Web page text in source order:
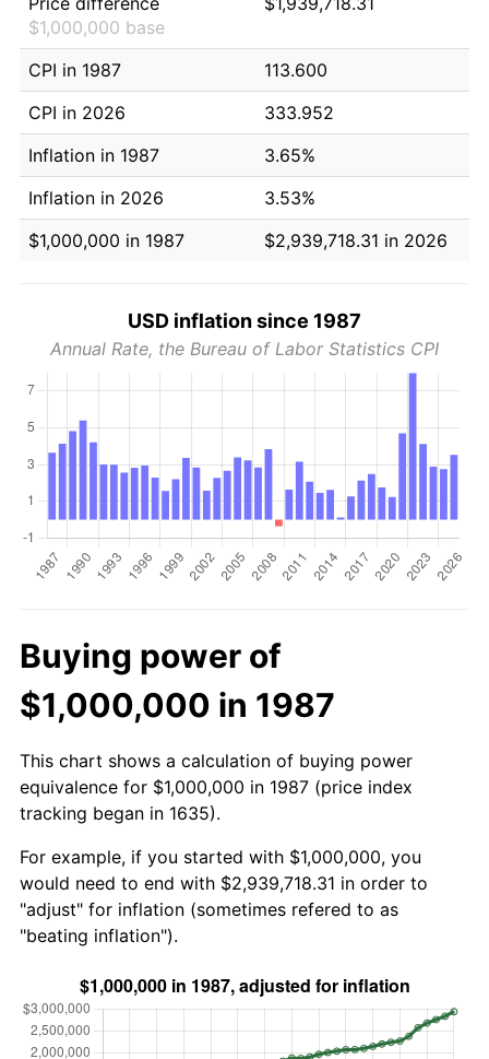
$1,000,000 base
CPI in 1987
113.600
CPI in 2026
333.952
Inflation in 1987
3.65%
Inflation in 2026
3.53%
$1,000,000 in 1987
$2,939,718.31 in 2026
USD inflation since 1987
Annual Rate, the Bureau of Labor Statistics CPI
Buying power of
$1,000,000 in 1987
This chart shows a calculation of buying power
equivalence for $1,000,000 in 1987 (price index
tracking began in 1635).
For example, if you started with $1,000,000, you
would need to end with $2,939,718.31 in order to
"adjust" for inflation (sometimes refered to as
"beating inflation").